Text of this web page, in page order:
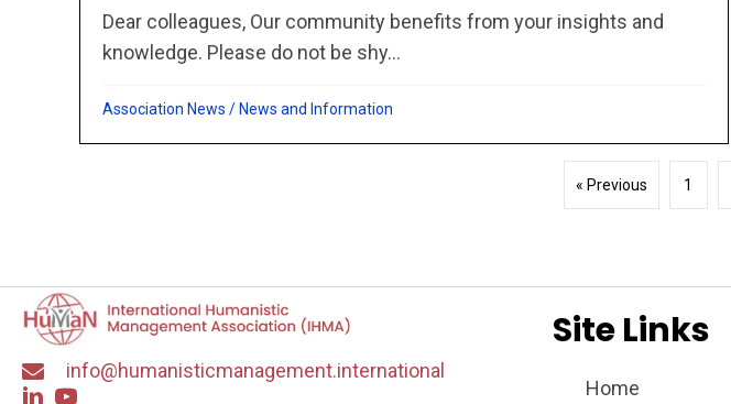
Dear colleagues, Our community benefits from your insights and
knowledge. Please do not be shy...
Association News / News and Information
« Previous 1
info@humanisticmanagement.international
Site Links
Home